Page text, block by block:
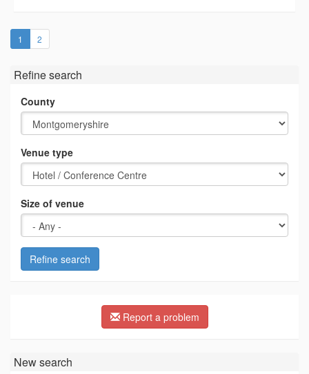
1 (current)
2
Refine search
County
Venue type
Size of venue
Refine search
Report a problem
New search